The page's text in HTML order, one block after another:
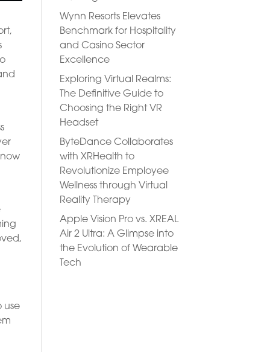
use
Wynn Resorts Elevates
Benchmark for Hospitality
and Casino Sector
Excellence
Exploring Virtual Realms:
The Definitive Guide to
Choosing the Right VR
Headset
ByteDance Collaborates
with XRHealth to
Revolutionize Employee
Wellness through Virtual
Reality Therapy
Apple Vision Pro vs. XREAL
Air 2 Ultra: A Glimpse into
the Evolution of Wearable
Tech